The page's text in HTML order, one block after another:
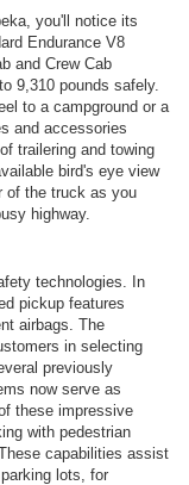
you'll notice its
Endurance V8
and Crew Cab
9,310 pounds safely.
to a campground or a
and accessories
trailering and towing
bird's eye view
of the truck as you
highway.
technologies. In
pickup features
airbags. The
in selecting
previously
now serve as
these impressive
with pedestrian
capabilities assist
lots, for